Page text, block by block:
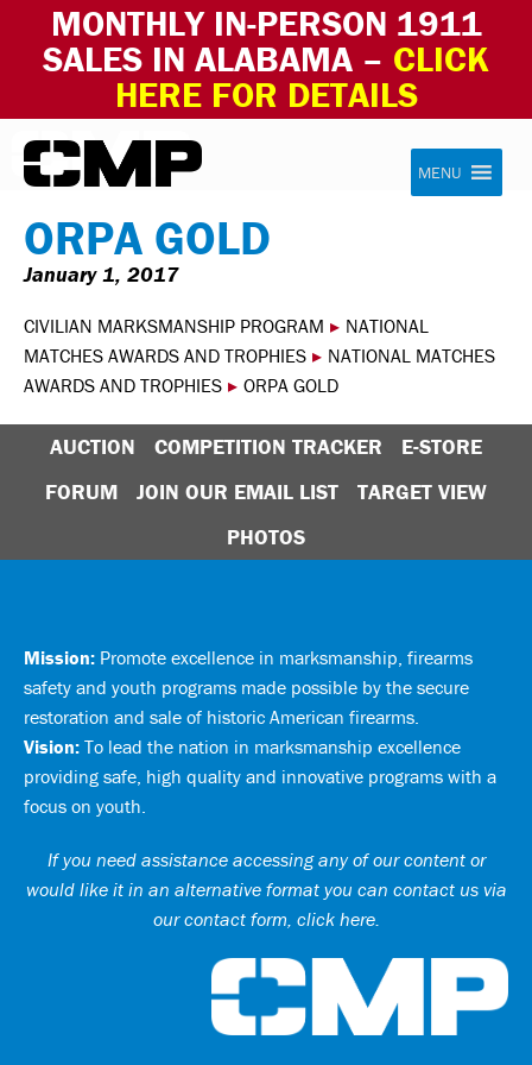
MONTHLY IN-PERSON 1911
SALES IN ALABAMA – CLICK
HERE FOR DETAILS
Skip to content Civilian Marksmanship Program
MENU
ORPA GOLD
January 1, 2017
CIVILIAN MARKSMANSHIP PROGRAM ▸ NATIONAL
MATCHES AWARDS AND TROPHIES ▸ NATIONAL MATCHES
AWARDS AND TROPHIES ▸ ORPA GOLD
AUCTION COMPETITION TRACKER
E-STORE
FORUM
JOIN OUR EMAIL LIST
TARGET VIEW
PHOTOS
Mission: Promote excellence in marksmanship, firearms
safety and youth programs made possible by the secure
restoration and sale of historic American firearms.
Vision: To lead the nation in marksmanship excellence
providing safe, high quality and innovative programs with a
focus on youth.
If you need assistance accessing any of our content or
would like it in an alternative format you can contact us via
our contact form, click here.